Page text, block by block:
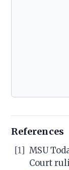
References
[1]
MSU
Court